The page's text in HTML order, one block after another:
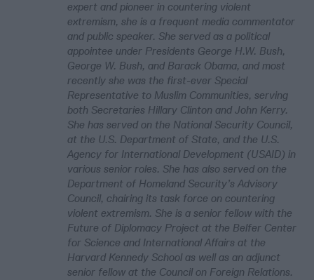
expert and pioneer in countering violent
extremism, she is a frequent media commentator
and public speaker. She served as a political
appointee under Presidents George H.W. Bush,
George W. Bush, and Barack Obama, and most
recently she was the first-ever Special
Representative to Muslim Communities, serving
both Secretaries Hillary Clinton and John Kerry.
She has served on the National Security Council,
at the U.S. Department of State, and the U.S.
Agency for International Development (USAID) in
various senior roles. She has also served on the
Department of Homeland Security’s Advisory
Council, chairing its task force on countering
violent extremism. She is a senior fellow with the
Future of Diplomacy Project at the Belfer Center
for Science and International Affairs at the
Harvard Kennedy School as well as an adjunct
senior fellow at the Council on Foreign Relations.